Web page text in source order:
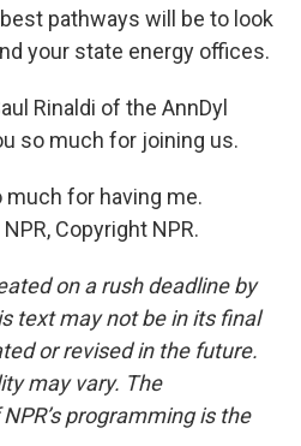
pathways will be to look
your state energy offices.
Rinaldi of the AnnDyl
so much for joining us.
much for having me.
Copyright NPR.
on a rush deadline by
text may not be in its final
or revised in the future.
may vary. The
programming is the